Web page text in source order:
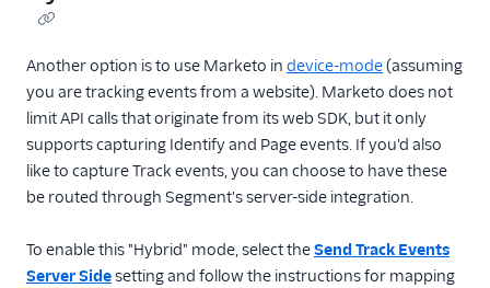
Another option is to use Marketo in device-mode(assuming
you are tracking events from a website). Marketo does not
limit API calls that originate from its web SDK, but it only
supports capturing Identify and Page events. If you'd also
like to capture Track events, you can choose to have these
be routed through Segment's server-side integration.
To enable this "Hybrid" mode, select theSend Track Events
Server Sidesetting and follow the instructions for mapping